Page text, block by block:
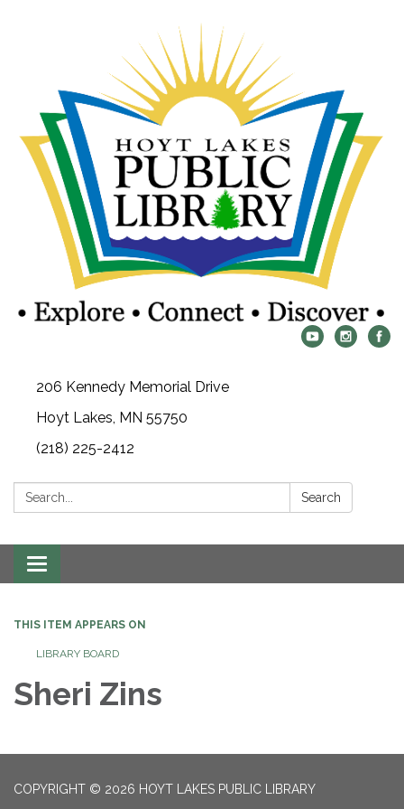
206 Kennedy Memorial Drive
Hoyt Lakes, MN 55750
(218) 225-2412
Search: Search
Toggle
navigation
THIS ITEM APPEARS ON
LIBRARY BOARD
Sheri Zins
COPYRIGHT © 2026 HOYT LAKES PUBLIC LIBRARY